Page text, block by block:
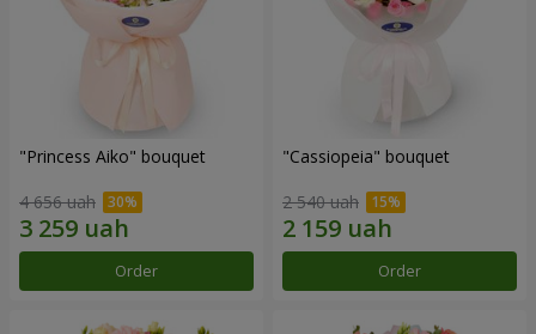
"Princess Aiko" bouquet
4 656 uah
Order
"Cassiopeia" bouquet
2 540 uah
Order